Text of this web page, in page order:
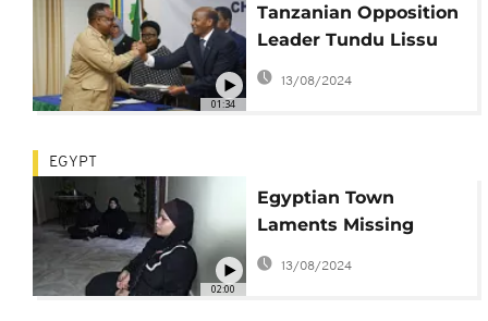
01:34
Tanzanian Opposition
Leader Tundu Lissu
Back in Exile in
Belgium
13/08/2024
02:00
EGYPT
Egyptian Town
Laments Missing
Migrant Relatives en
Route to Europe
13/08/2024